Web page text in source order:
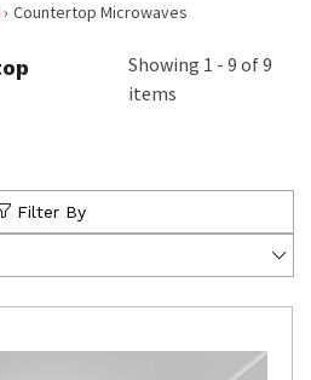
Countertop Microwaves
Showing 1 - 9 of9
items
Filter By